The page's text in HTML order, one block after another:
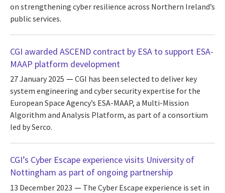
on strengthening cyber resilience across Northern Ireland’s
public services.
CGI awarded ASCEND contract by ESA to support ESA-
MAAP platform development
27 January 2025
CGI has been selected to deliver key
system engineering and cyber security expertise for the
European Space Agency’s ESA-MAAP, a Multi-Mission
Algorithm and Analysis Platform, as part of a consortium
led by Serco.
CGI’s Cyber Escape experience visits University of
Nottingham as part of ongoing partnership
13 December 2023
The Cyber Escape experience is set in